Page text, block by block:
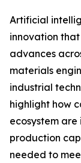
Artificial
innovation
advances
materials
industrial
highlight how
ecosystem are
production
needed to